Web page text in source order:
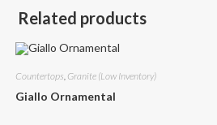
Related products
Countertops Granite (Low Inventory)
Giallo Ornamental